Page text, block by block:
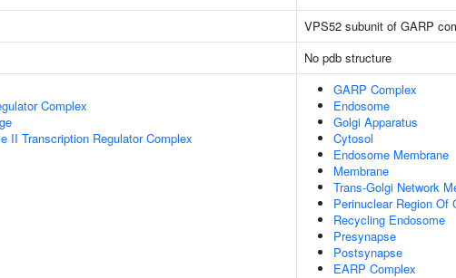
VPS52 subunit of GARP
No pdb structure
Complex
II Transcription Regulator Complex
GARP Complex
Endosome
Golgi Apparatus
Cytosol
Endosome Membrane
Membrane
Trans-Golgi Network
Perinuclear Region Of
Recycling Endosome
Presynapse
Postsynapse
EARP Complex